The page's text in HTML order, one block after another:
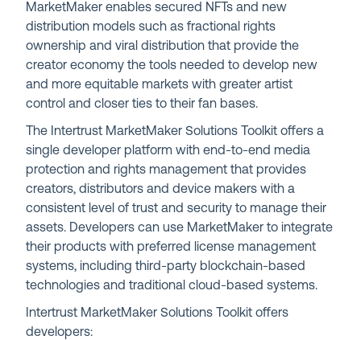
MarketMaker enables secured NFTs and new
distribution models such as fractional rights
ownership and viral distribution that provide the
creator economy the tools needed to develop new
and more equitable markets with greater artist
control and closer ties to their fan bases.
The Intertrust MarketMaker Solutions Toolkit offers a
single developer platform with end-to-end media
protection and rights management that provides
creators, distributors and device makers with a
consistent level of trust and security to manage their
assets. Developers can use MarketMaker to integrate
their products with preferred license management
systems, including third-party blockchain-based
technologies and traditional cloud-based systems.
Intertrust MarketMaker Solutions Toolkit offers
developers: